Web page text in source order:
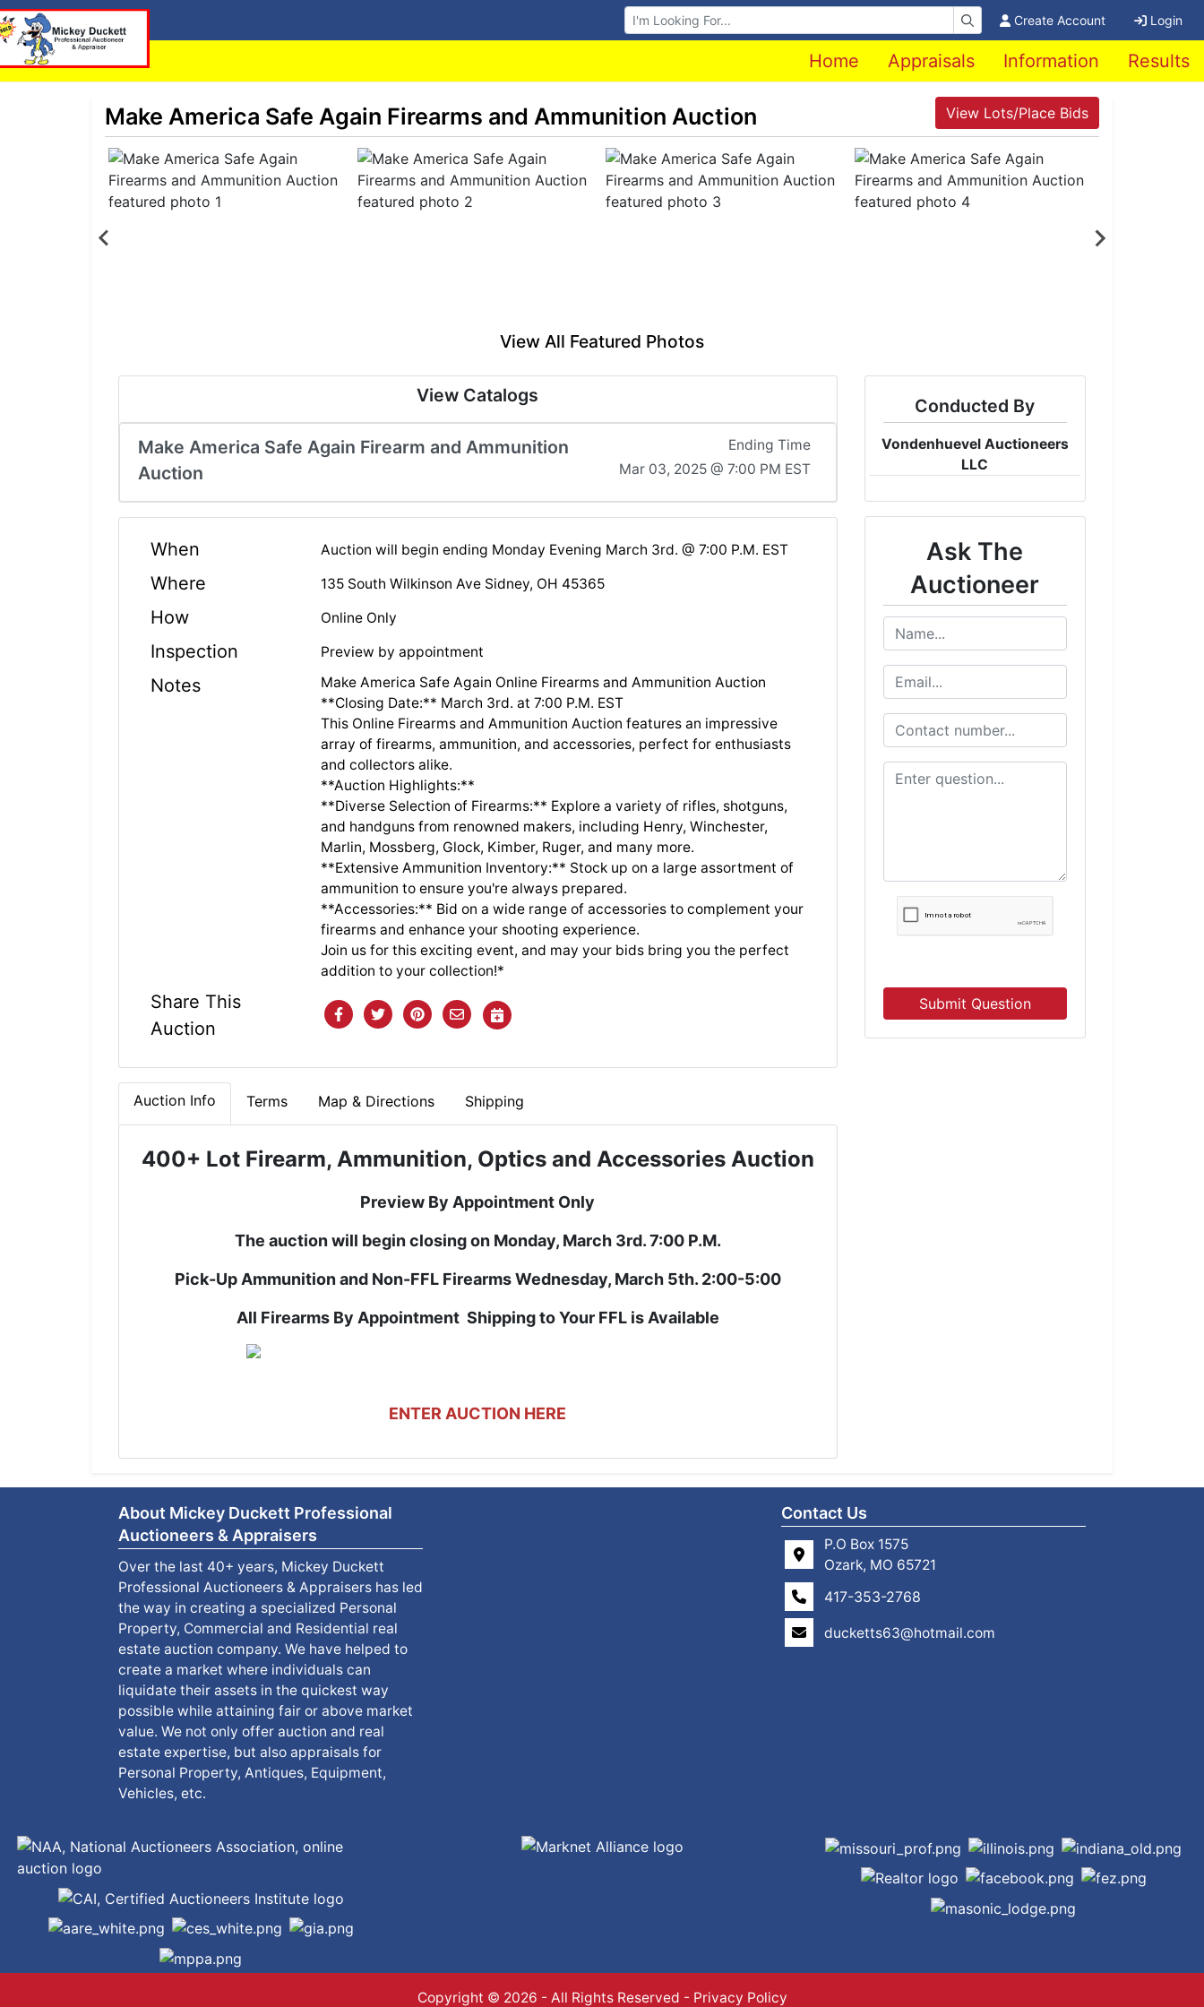
Browse Auctions Create Account Login
Home Appraisals Information Results
Make America Safe Again Firearms and Ammunition Auction View Lots/Place Bids
View All Featured Photos
View Catalogs
Make America Safe Again Firearm and Ammunition
Auction
Ending Time
Mar 03, 2025 @ 7:00 PM EST
When Auction will begin ending Monday Evening March 3rd. @ 7:00 P.M. EST
Where 135 South Wilkinson Ave Sidney, OH 45365
How Online Only
Inspection Preview by appointment
Notes
Make America Safe Again Online Firearms and Ammunition Auction
**Closing Date:** March 3rd. at 7:00 P.M. EST
This Online Firearms and Ammunition Auction features an impressive
array of firearms, ammunition, and accessories, perfect for enthusiasts
and collectors alike.
**Auction Highlights:**
**Diverse Selection of Firearms:** Explore a variety of rifles, shotguns,
and handguns from renowned makers, including Henry, Winchester,
Marlin, Mossberg, Glock, Kimber, Ruger, and many more.
**Extensive Ammunition Inventory:** Stock up on a large assortment of
ammunition to ensure you're always prepared.
**Accessories:** Bid on a wide range of accessories to complement your
firearms and enhance your shooting experience.
Join us for this exciting event, and may your bids bring you the perfect
addition to your collection!*
Share This
Auction
Auction Info Terms Map & Directions Shipping
400+ Lot Firearm, Ammunition, Optics and Accessories Auction
Preview By Appointment Only
The auction will begin closing on Monday, March 3rd. 7:00 P.M.
Pick-Up Ammunition and Non-FFL Firearms Wednesday, March 5th. 2:00-5:00
All Firearms By Appointment Shipping to Your FFL is Available
ENTER AUCTION HERE
Conducted By
Vondenhuevel Auctioneers
LLC
Ask The
Auctioneer
Submit Question
About Mickey Duckett Professional
Auctioneers & Appraisers
Over the last 40+ years, Mickey Duckett
Professional Auctioneers & Appraisers has led
the way in creating a specialized Personal
Property, Commercial and Residential real
estate auction company. We have helped to
create a market where individuals can
liquidate their assets in the quickest way
possible while attaining fair or above market
value. We not only offer auction and real
estate expertise, but also appraisals for
Personal Property, Antiques, Equipment,
Vehicles, etc.
Contact Us
P.O Box 1575
Ozark, MO 65721
417-353-2768
ducketts63@hotmail.com
Copyright © 2026 - All Rights Reserved - Privacy Policy